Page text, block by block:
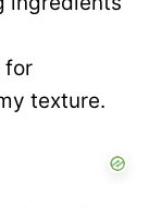
for
texture.